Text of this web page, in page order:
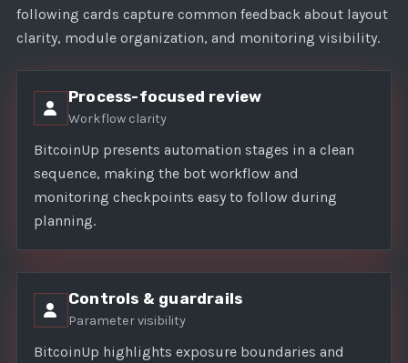
following cards capture common feedback about layout
clarity, module organization, and monitoring visibility.
Process-focused review
Workflow clarity
BitcoinUp presents automation stages in a clean
sequence, making the bot workflow and
monitoring checkpoints easy to follow during
planning.
Controls & guardrails
Parameter visibility
BitcoinUp highlights exposure boundaries and